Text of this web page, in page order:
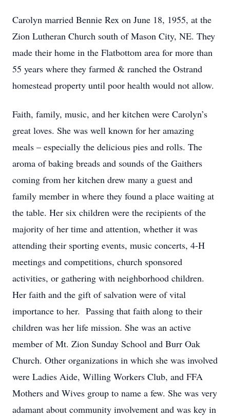
Carolyn married Bennie Rex on June 18, 1955, at the
Zion Lutheran Church south of Mason City, NE. They
made their home in the Flatbottom area for more than
55 years where they farmed & ranched the Ostrand
homestead property until poor health would not allow.
Faith, family, music, and her kitchen were Carolyn’s
great loves. She was well known for her amazing
meals – especially the delicious pies and rolls. The
aroma of baking breads and sounds of the Gaithers
coming from her kitchen drew many a guest and
family member in where they found a place waiting at
the table. Her six children were the recipients of the
majority of her time and attention, whether it was
attending their sporting events, music concerts, 4-H
meetings and competitions, church sponsored
activities, or gathering with neighborhood children.
Her faith and the gift of salvation were of vital
importance to her. Passing that faith along to their
children was her life mission. She was an active
member of Mt. Zion Sunday School and Burr Oak
Church. Other organizations in which she was involved
were Ladies Aide, Willing Workers Club, and FFA
Mothers and Wives group to name a few. She was very
adamant about community involvement and was key in